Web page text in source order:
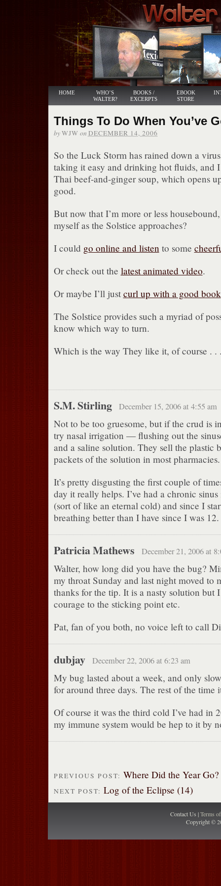
HOME
WHO’S
WALTER?
BOOKS /
EXCERPTS
EBOOK
STORE
Things To Do When You’ve
byWJW on DECEMBER 14, 2006
So the Luck Storm has rained down a
taking it easy and drinking hot fluids, and
Thai beef-and-ginger soup, which opens
good.
But now that I’m more or less
myself as the Solstice approaches?
I could go online and listen to some
Or check out the latest animated video.
Or maybe I’ll just curl up with a good book
The Solstice provides such a myriad of
know which way to turn.
Which is the way They like it, of course . .
S.M. Stirling December 15, 2006 at 4:55 am
Not to be too gruesome, but if the crud is
try nasal irrigation — flushing out the
and a saline solution. They sell the plastic
packets of the solution in most pharmacies.
It’s pretty disgusting the first couple of
day it really helps. I’ve had a chronic
(sort of like an eternal cold) and since I
breathing better than I have since I was 12.
Patricia Mathews December 21, 2006 at
Walter, how long did you have the bug?
my throat Sunday and last night moved to
thanks for the tip. It is a nasty solution but
courage to the sticking point etc.
Pat, fan of you both, no voice left to call
dubjay December 22, 2006 at 6:23 am
My bug lasted about a week, and only
for around three days. The rest of the time
Of course it was the third cold I’ve had in
my immune system would be hep to it by
PREVIOUS POST: Where Did the Year Go?
NEXT POST: Log of the Eclipse (14)
Contact Us |Terms
Copyright ©